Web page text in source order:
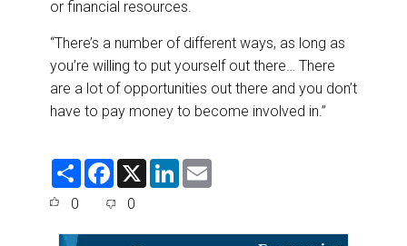
or financial resources.
“There’s a number of different ways, as long as
you’re willing to put yourself out there… There
are a lot of opportunities out there and you don’t
have to pay money to become involved in.”
S
F
e
o
X
L
d
0 0